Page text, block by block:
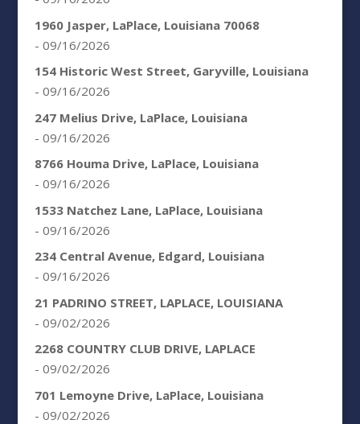
1960 Jasper, LaPlace, Louisiana 70068
- 09/16/2026
154 Historic West Street, Garyville, Louisiana
- 09/16/2026
247 Melius Drive, LaPlace, Louisiana
- 09/16/2026
8766 Houma Drive, LaPlace, Louisiana
- 09/16/2026
1533 Natchez Lane, LaPlace, Louisiana
- 09/16/2026
234 Central Avenue, Edgard, Louisiana
- 09/16/2026
21 PADRINO STREET, LAPLACE, LOUISIANA
- 09/02/2026
2268 COUNTRY CLUB DRIVE, LAPLACE
- 09/02/2026
701 Lemoyne Drive, LaPlace, Louisiana
- 09/02/2026